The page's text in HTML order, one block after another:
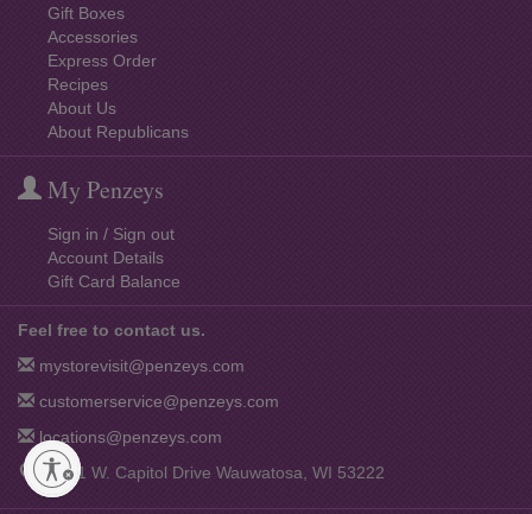
Gift Boxes
Accessories
Express Order
Recipes
About Us
About Republicans
My Penzeys
Sign in / Sign out
Account Details
Gift Card Balance
Feel free to contact us.
mystorevisit@penzeys.com
customerservice@penzeys.com
locations@penzeys.com
12001 W. Capitol Drive Wauwatosa, WI 53222